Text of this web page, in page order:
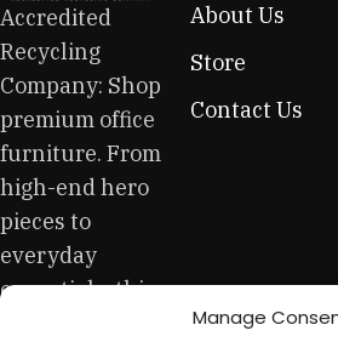
Manage
Furniture manufacturers, as well as
home goods, are full of amazing
across both standard mass-
creations - furniture from
be appreciated by true connoisseurs
selected for you the best models
who managed to ingeniously
and practicality in each product
includes products from proven
years of continuous joint work did
their reliability and honesty. All of
Accredited
Recycling
Company: Shop
premium office
furniture. From
high-end hero
pieces to
everyday
essentials, this
About Us
Store
Contact Us